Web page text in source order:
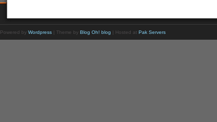
Powered by Wordpress | Theme by Blog Oh! blog | Hosted at Pak Servers